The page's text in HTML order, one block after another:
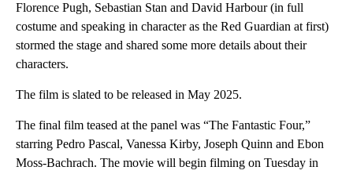
Florence Pugh, Sebastian Stan and David Harbour (in full
costume and speaking in character as the Red Guardian at first)
stormed the stage and shared some more details about their
characters.
The film is slated to be released in May 2025.
The final film teased at the panel was “The Fantastic Four,”
starring Pedro Pascal, Vanessa Kirby, Joseph Quinn and Ebon
Moss-Bachrach. The movie will begin filming on Tuesday in